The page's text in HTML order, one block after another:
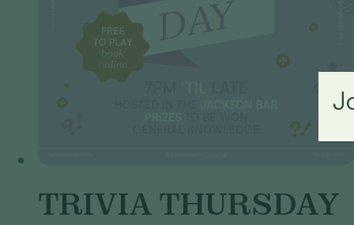
TRIVIA THURSDAY